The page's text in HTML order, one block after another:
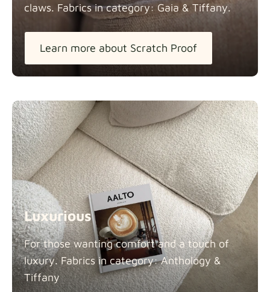
claws. Fabrics in category: Gaia & Tiffany.
Learn more about Scratch Proof
Luxurious
For those wanting comfort and a touch of
luxury. Fabrics in category: Anthology &
Tiffany